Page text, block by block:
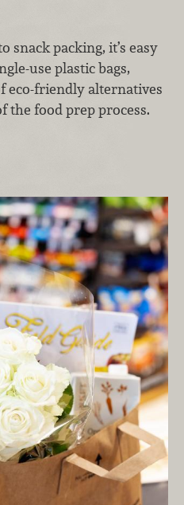
snack packing, it’s easy
use plastic bags,
eco-friendly alternatives
the food prep process.